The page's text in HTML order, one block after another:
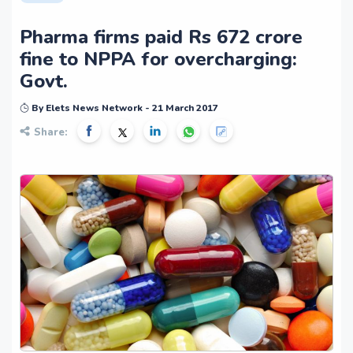
Pharma firms paid Rs 672 crore
fine to NPPA for overcharging:
Govt.
By Elets News Network - 21 March 2017
Share: